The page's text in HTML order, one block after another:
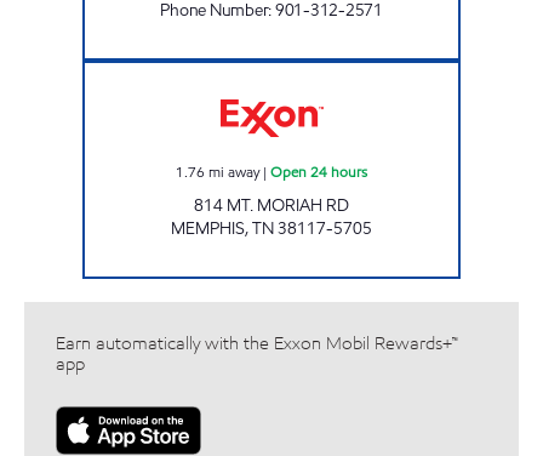
Phone Number:901-312-2571
1.76 mi away| Open 24 hours
814 MT. MORIAH RD
MEMPHIS,TN38117-5705
Earn automatically with the Exxon Mobil Rewards+™
app